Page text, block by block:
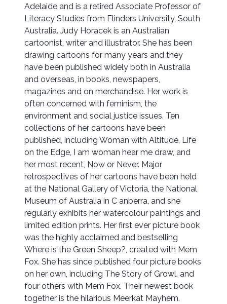
Adelaide and is a retired Associate Professor of
Literacy Studies from Flinders University, South
Australia. Judy Horacek is an Australian
cartoonist, writer and illustrator. She has been
drawing cartoons for many years and they
have been published widely both in Australia
and overseas, in books, newspapers,
magazines and on merchandise. Her work is
often concerned with feminism, the
environment and social justice issues. Ten
collections of her cartoons have been
published, including Woman with Altitude, Life
on the Edge, I am woman hear me draw, and
her most recent, Now or Never. Major
retrospectives of her cartoons have been held
at the National Gallery of Victoria, the National
Museum of Australia in C anberra, and she
regularly exhibits her watercolour paintings and
limited edition prints. Her first ever picture book
was the highly acclaimed and bestselling
Where is the Green Sheep?, created with Mem
Fox. She has since published four picture books
on her own, including The Story of Growl, and
four others with Mem Fox. Their newest book
together is the hilarious Meerkat Mayhem.